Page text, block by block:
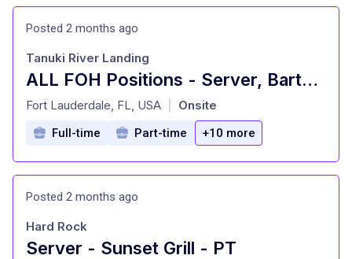
Posted 2 months ago
ALL FOH Positions - Server, Bartender, Busser, Runner, Host/Hostess Sa
at
Tanuki River Landing
Fort Lauderdale, FL, USA Onsite
Full-time Part-time +10 more
Posted 2 months ago
Server - Sunset Grill - PT
Hard Rock